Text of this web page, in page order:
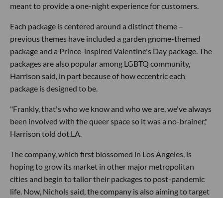
meant to provide a one-night experience for customers.
Each package is centered around a distinct theme –
previous themes have included a garden gnome-themed
package and a Prince-inspired Valentine's Day package. The
packages are also popular among LGBTQ community,
Harrison said, in part because of how eccentric each
package is designed to be.
"Frankly, that's who we know and who we are, we've always
been involved with the queer space so it was a no-brainer,"
Harrison told dot.LA.
The company, which first blossomed in Los Angeles, is
hoping to grow its market in other major metropolitan
cities and begin to tailor their packages to post-pandemic
life. Now, Nichols said, the company is also aiming to target